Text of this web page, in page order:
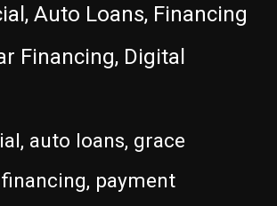
Auto Loans, Financing
Financing, Digital
auto loans, grace
payment